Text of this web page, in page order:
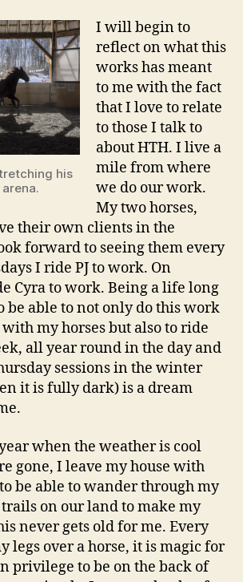
his
I will begin to
reflect on what this
works has meant
to me with the fact
that I love to relate
to those I talk to
about HTH. I live a
mile from where
we do our work.
My two horses,
their own clients in the
forward to seeing them every
I ride PJ to work. On
Cyra to work. Being a life long
be able to not only do this work
my horses but also to ride
all year round in the day and
sessions in the winter
it is fully dark) is a dream
when the weather is cool
gone, I leave my house with
be able to wander through my
on our land to make my
never gets old for me. Every
legs over a horse, it is magic for
privilege to be on the back of